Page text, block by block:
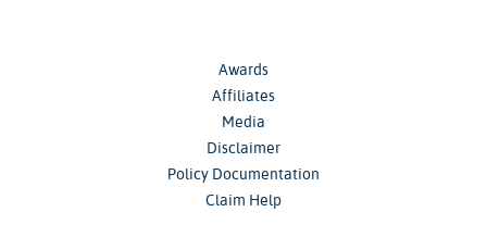
Awards
Affiliates
Media
Disclaimer
Policy Documentation
Claim Help